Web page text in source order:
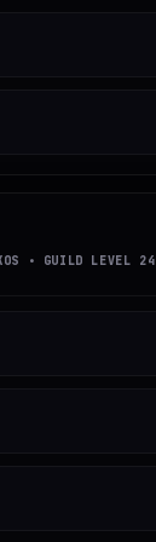
• GUILD LEVEL 24